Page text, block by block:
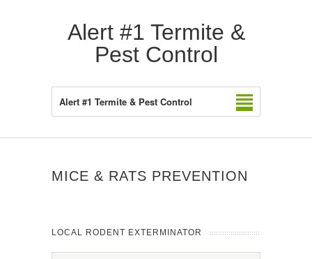
Alert #1 Termite &
Pest Control
Alert #1 Termite & Pest Control
MICE & RATS PREVENTION
LOCAL RODENT EXTERMINATOR